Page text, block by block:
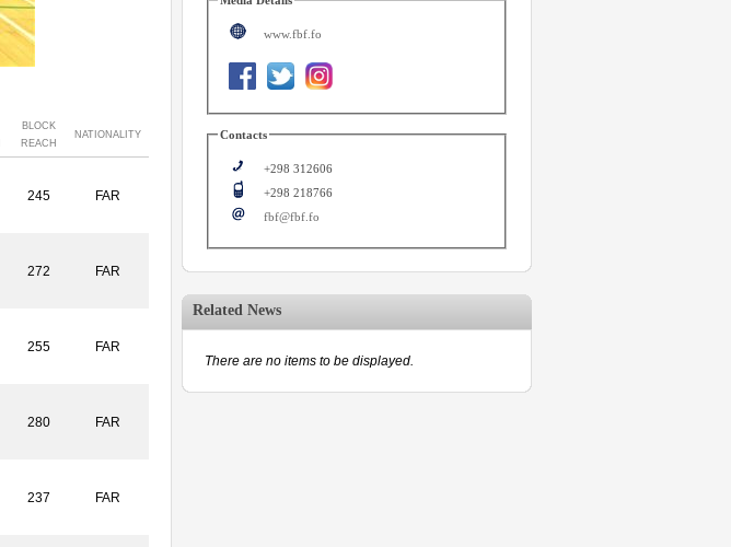
BLOCK
REACH
NATIONALITY
245 FAR
272 FAR
255 FAR
280 FAR
237 FAR
www.fbf.fo
Contacts
+298 312606
+298 218766
fbf@fbf.fo
Related News
There are no items to be displayed.